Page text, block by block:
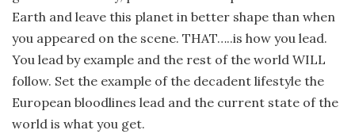
Earth and leave this planet in better shape than when
you appeared on the scene. THAT…..is how you lead.
You lead by example and the rest of the world WILL
follow. Set the example of the decadent lifestyle the
European bloodlines lead and the current state of the
world is what you get.